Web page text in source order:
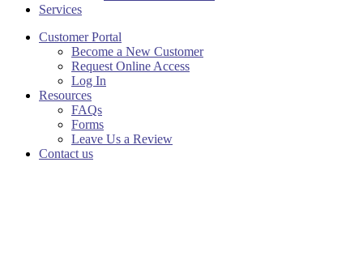
Services
Customer Portal
Become a New Customer
Request Online Access
Log In
Resources
FAQs
Forms
Leave Us a Review
Contact us